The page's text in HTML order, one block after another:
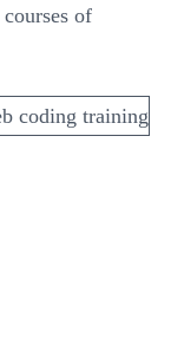
courses of